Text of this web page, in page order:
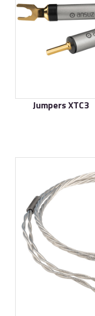
Jumpers XTC3